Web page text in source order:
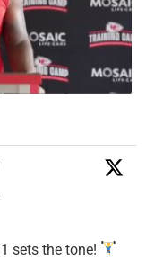
sets the tone!